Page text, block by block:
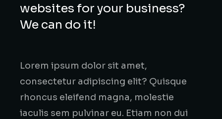
websites for your business?
We can do it!
Lorem ipsum dolor sit amet,
consectetur adipiscing elit? Quisque
rhoncus eleifend magna, molestie
iaculis sem pulvinar eu. Etiam non dui